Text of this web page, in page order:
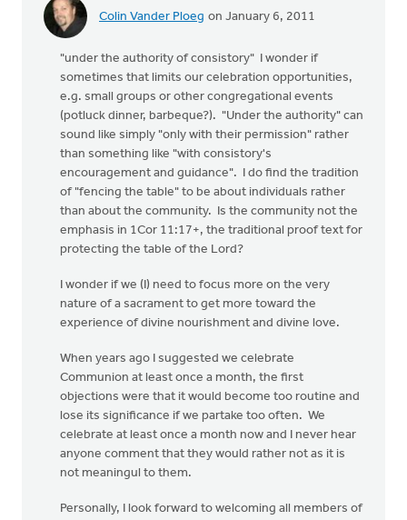
Colin Vander Ploeg on January 6, 2011
"under the authority of consistory" I wonder if
sometimes that limits our celebration opportunities,
e.g. small groups or other congregational events
(potluck dinner, barbeque?). "Under the authority" can
sound like simply "only with their permission" rather
than something like "with consistory's
encouragement and guidance". I do find the tradition
of "fencing the table" to be about individuals rather
than about the community. Is the community not the
emphasis in 1Cor 11:17+, the traditional proof text for
protecting the table of the Lord?
I wonder if we (I) need to focus more on the very
nature of a sacrament to get more toward the
experience of divine nourishment and divine love.
When years ago I suggested we celebrate
Communion at least once a month, the first
objections were that it would become too routine and
lose its significance if we partake too often. We
celebrate at least once a month now and I never hear
anyone comment that they would rather not as it is
not meaningul to them.
Personally, I look forward to welcoming all members of